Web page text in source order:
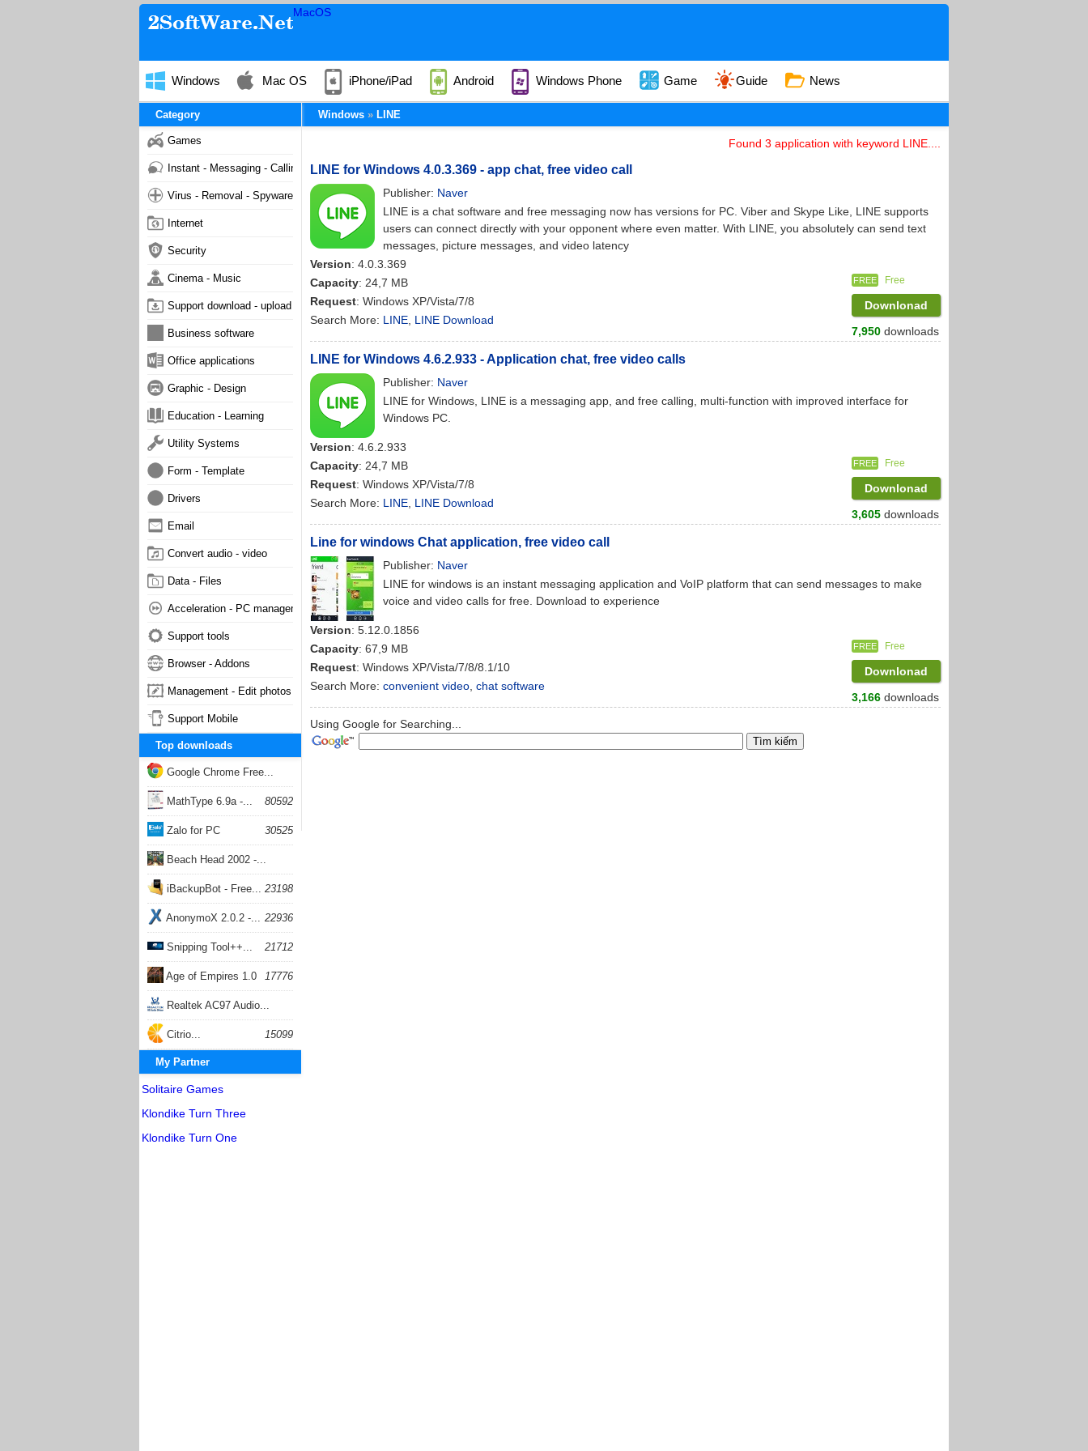
MacOS
Windows Mac OS iPhone/iPad Android Windows Phone Game Guide News
Windows LINE
Found 3 application with keyword LINE....
LINE for Windows 4.0.3.369 - app chat, free video call
Publisher: Naver
LINE is a chat software and free messaging now has versions for PC. Viber and Skype Like, LINE supports
users can connect directly with your opponent where even matter. With LINE, you absolutely can send text
messages, picture messages, and video latency
Version: 4.0.3.369
Capacity: 24,7 MB
Request: Windows XP/Vista/7/8
Search More: LINE LINE Download
FREE Free
Downlonad
7,950 downloads
LINE for Windows 4.6.2.933 - Application chat, free video calls
Publisher: Naver
LINE for Windows, LINE is a messaging app, and free calling, multi-function with improved interface for
Windows PC.
Version: 4.6.2.933
Capacity: 24,7 MB
Request: Windows XP/Vista/7/8
Search More: LINE LINE Download
FREE Free
Downlonad
3,605 downloads
Line for windows Chat application, free video call
Publisher: Naver
LINE for windows is an instant messaging application and VoIP platform that can send messages to make
voice and video calls for free. Download to experience
Version: 5.12.0.1856
Capacity: 67,9 MB
Request: Windows XP/Vista/7/8/8.1/10
Search More: convenient video chat software
FREE Free
Downlonad
3,166 downloads
Using Google for Searching...
Category
Games
Instant - Messaging - Calling
Virus - Removal - Spyware - Malware
Internet
Security
Cinema - Music
Support download - upload
Business software
Office applications
Graphic - Design
Education - Learning
Utility Systems
Form - Template
Drivers
Email
Convert audio - video
Data - Files
Acceleration - PC management
Support tools
Browser - Addons
Management - Edit photos
Support Mobile
Top downloads
Google Chrome Free...
168054
MathType 6.9a -... 80592
Zalo for PC 30525
Beach Head 2002 -...
26400
iBackupBot - Free... 23198
AnonymoX 2.0.2 -... 22936
Snipping Tool++... 21712
Age of Empires 1.0 17776
Realtek AC97 Audio...
17203
Citrio... 15099
My Partner
Solitaire Games
Klondike Turn Three
Klondike Turn One